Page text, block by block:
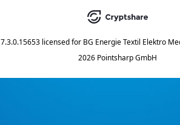
7.3.0.15653 licensed for BG Energie Textil Elektro
2026 Pointsharp GmbH